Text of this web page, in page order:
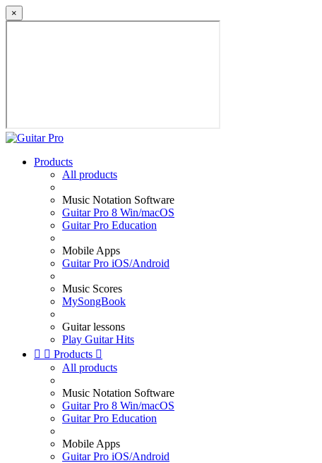
×
Products
All products
Music Notation Software
Guitar Pro 8 Win/macOS
Guitar Pro Education
Mobile Apps
Guitar Pro iOS/Android
Music Scores
MySongBook
Guitar lessons
Play Guitar Hits
  Products 
All products
Music Notation Software
Guitar Pro 8 Win/macOS
Guitar Pro Education
Mobile Apps
Guitar Pro iOS/Android